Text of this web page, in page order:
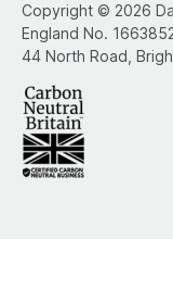
Copyright © 2026
England No.
44 North Road,